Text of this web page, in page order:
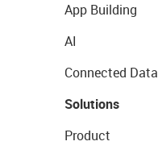
App Building
AI
Connected Data
Solutions
Product